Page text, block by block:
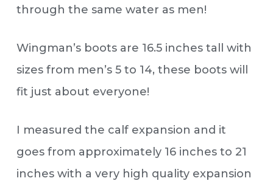
through the same water as men!
Wingman’s boots are 16.5 inches tall with
sizes from men’s 5 to 14, these boots will
fit just about everyone!
I measured the calf expansion and it
goes from approximately 16 inches to 21
inches with a very high quality expansion